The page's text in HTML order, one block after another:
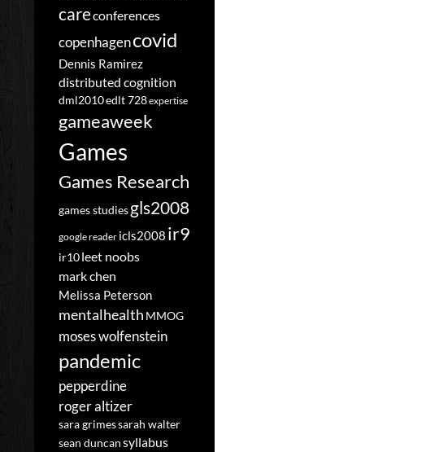
careconferences
copenhagencovid
Dennis Ramirez
distributed cognition
dml2010edlt 728expertise
gameaweek
Games
Games Research
games studiesgls2008
google reader icls2008 ir9
ir10leet noobs
mark chen
Melissa Peterson
mentalhealth MMOG
moses wolfenstein
pandemic
pepperdine
roger altizer
sara grimessarah walter
sean duncansyllabus